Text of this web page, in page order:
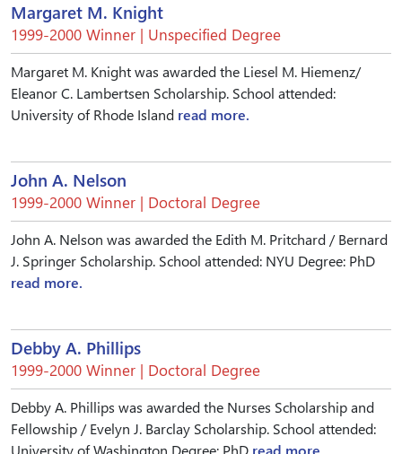
Margaret M. Knight
1999-2000 Winner | Unspecified Degree
Margaret M. Knight was awarded the Liesel M. Hiemenz/
Eleanor C. Lambertsen Scholarship. School attended:
University of Rhode Island read more.
John A. Nelson
1999-2000 Winner | Doctoral Degree
John A. Nelson was awarded the Edith M. Pritchard / Bernard
J. Springer Scholarship. School attended: NYU Degree: PhD
read more.
Debby A. Phillips
1999-2000 Winner | Doctoral Degree
Debby A. Phillips was awarded the Nurses Scholarship and
Fellowship / Evelyn J. Barclay Scholarship. School attended: